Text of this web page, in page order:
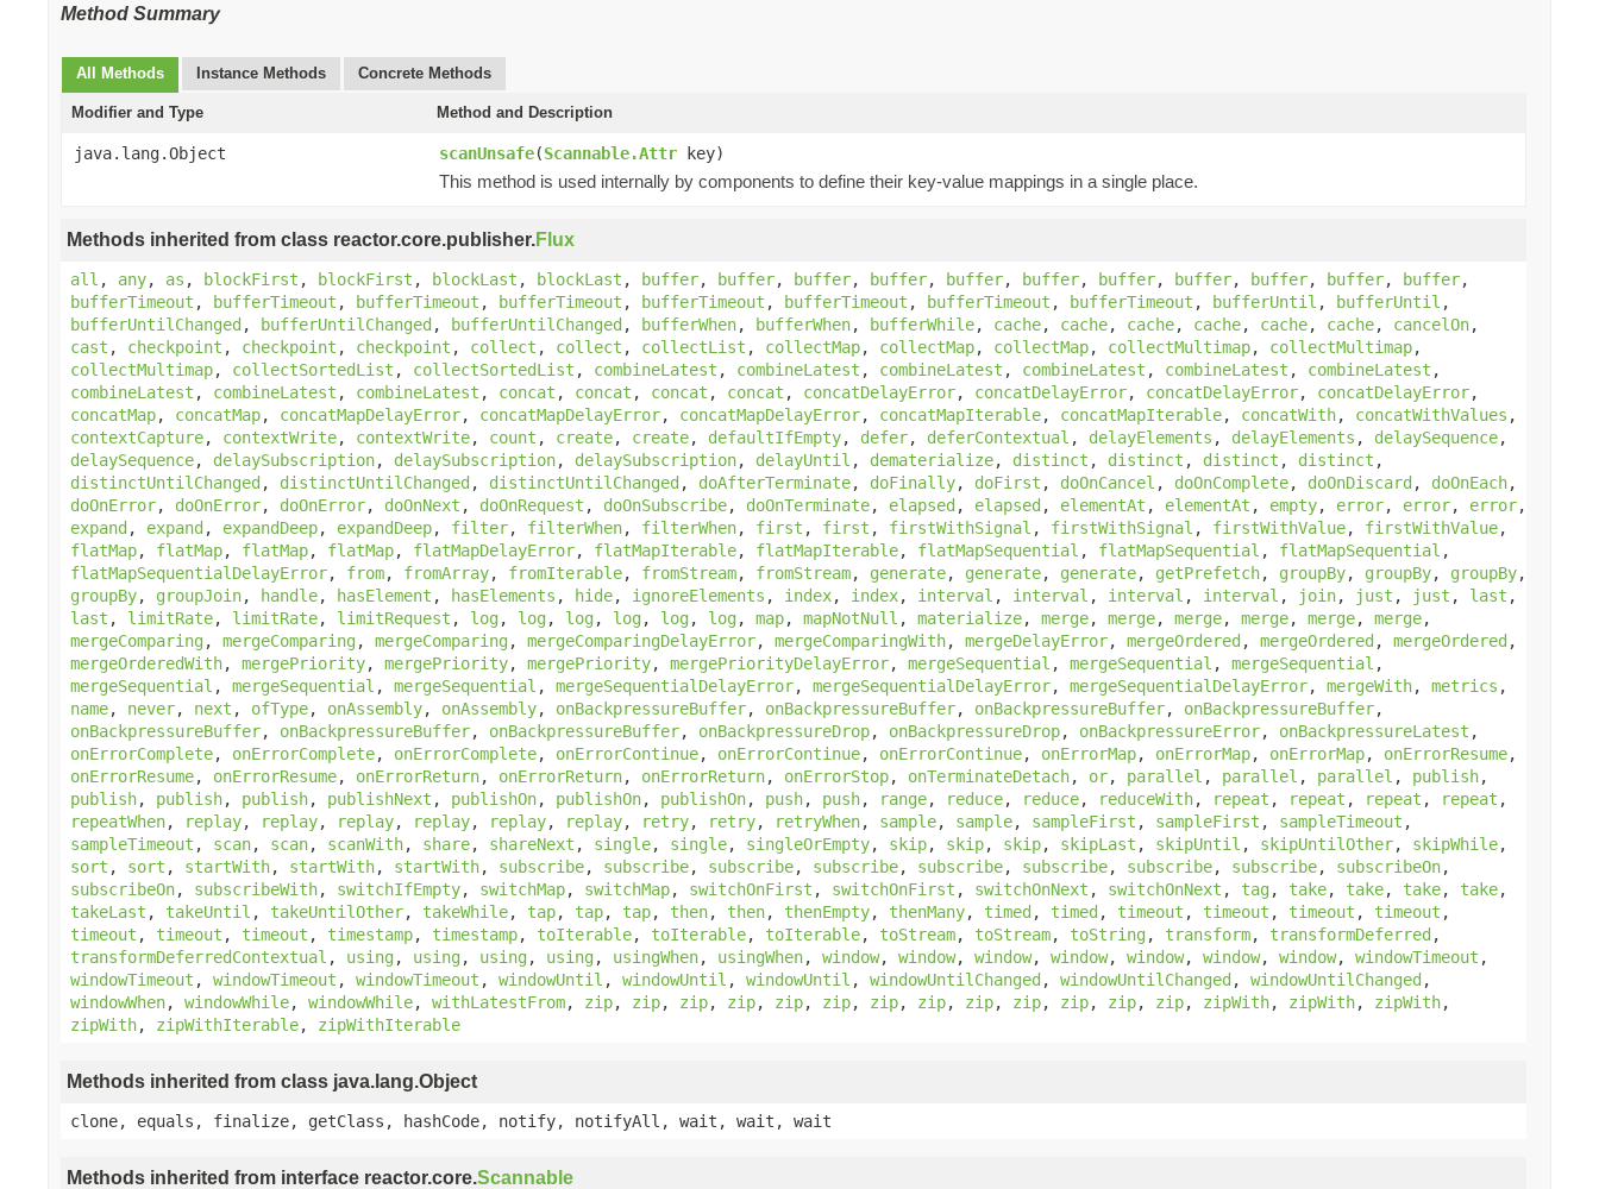
Method Summary
All Methods Instance Methods Concrete Methods
Modifier and Type Method and Description
java.lang.Object scanUnsafe(Scannable.Attr key)
This method is used internally by components to define their key-value mappings in a single place.
Methods inherited from class reactor.core.publisher.Flux
all , any, as , blockFirst , blockFirst , blockLast , blockLast , buffer, buffer, buffer, buffer, buffer, buffer, buffer, buffer, buffer, buffer, buffer,
bufferTimeout , bufferTimeout , bufferTimeout , bufferTimeout , bufferTimeout , bufferTimeout , bufferTimeout , bufferTimeout , bufferUntil , bufferUntil ,
bufferUntilChanged, bufferUntilChanged, bufferUntilChanged, bufferWhen, bufferWhen, bufferWhile, cache, cache, cache, cache, cache, cache, cancelOn,
cast , checkpoint , checkpoint , checkpoint , collect , collect , collectList , collectMap, collectMap, collectMap, collectMultimap, collectMultimap,
collectMultimap, collectSortedList , collectSortedList , combineLatest , combineLatest , combineLatest , combineLatest , combineLatest , combineLatest ,
combineLatest , combineLatest , combineLatest , concat , concat , concat , concat , concatDelayError, concatDelayError, concatDelayError, concatDelayError,
concatMap, concatMap, concatMapDelayError, concatMapDelayError, concatMapDelayError, concatMapIterable, concatMapIterable, concatWith, concatWithValues ,
contextCapture, contextWrite, contextWrite, count , create, create, defaultIfEmpty, defer, deferContextual , delayElements , delayElements , delaySequence,
delaySequence, delaySubscription, delaySubscription, delaySubscription, delayUntil , dematerialize, distinct , distinct , distinct , distinct ,
distinctUntilChanged, distinctUntilChanged, distinctUntilChanged, doAfterTerminate, doFinally, doFirst , doOnCancel , doOnComplete, doOnDiscard, doOnEach,
doOnError, doOnError, doOnError, doOnNext , doOnRequest , doOnSubscribe, doOnTerminate, elapsed, elapsed, elementAt , elementAt , empty, error, error, error,
expand, expand, expandDeep, expandDeep, filter, filterWhen, filterWhen, first , first , firstWithSignal , firstWithSignal , firstWithValue, firstWithValue,
flatMap, flatMap, flatMap, flatMap, flatMapDelayError, flatMapIterable, flatMapIterable, flatMapSequential , flatMapSequential , flatMapSequential ,
flatMapSequentialDelayError, from, fromArray, fromIterable, fromStream, fromStream, generate, generate, generate, getPrefetch, groupBy, groupBy, groupBy,
groupBy, groupJoin, handle, hasElement , hasElements , hide, ignoreElements , index, index, interval , interval , interval , interval , join, just , just , last ,
last , limitRate, limitRate, limitRequest , log, log, log, log, log, log, map, mapNotNull , materialize, merge, merge, merge, merge, merge, merge,
mergeComparing, mergeComparing, mergeComparing, mergeComparingDelayError, mergeComparingWith, mergeDelayError, mergeOrdered, mergeOrdered, mergeOrdered,
mergeOrderedWith, mergePriority, mergePriority, mergePriority, mergePriorityDelayError, mergeSequential , mergeSequential , mergeSequential ,
mergeSequential , mergeSequential , mergeSequential , mergeSequentialDelayError, mergeSequentialDelayError, mergeSequentialDelayError, mergeWith, metrics ,
name, never, next , ofType, onAssembly, onAssembly, onBackpressureBuffer, onBackpressureBuffer, onBackpressureBuffer, onBackpressureBuffer,
onBackpressureBuffer, onBackpressureBuffer, onBackpressureBuffer, onBackpressureDrop, onBackpressureDrop, onBackpressureError, onBackpressureLatest ,
onErrorComplete, onErrorComplete, onErrorComplete, onErrorContinue, onErrorContinue, onErrorContinue, onErrorMap, onErrorMap, onErrorMap, onErrorResume,
onErrorResume, onErrorResume, onErrorReturn, onErrorReturn, onErrorReturn, onErrorStop, onTerminateDetach, or, parallel , parallel , parallel , publish,
publish, publish, publish, publishNext , publishOn, publishOn, publishOn, push, push, range, reduce, reduce, reduceWith, repeat , repeat , repeat , repeat ,
repeatWhen, replay, replay, replay, replay, replay, replay, retry, retry, retryWhen, sample, sample, sampleFirst , sampleFirst , sampleTimeout ,
sampleTimeout , scan, scan, scanWith, share, shareNext , single, single, singleOrEmpty, skip, skip, skip, skipLast , skipUntil , skipUntilOther, skipWhile,
sort , sort , startWith, startWith, startWith, subscribe, subscribe, subscribe, subscribe, subscribe, subscribe, subscribe, subscribe, subscribeOn,
subscribeOn, subscribeWith, switchIfEmpty, switchMap, switchMap, switchOnFirst , switchOnFirst , switchOnNext , switchOnNext , tag, take, take, take, take,
takeLast , takeUntil , takeUntilOther, takeWhile, tap, tap, tap, then, then, thenEmpty, thenMany, timed, timed, timeout , timeout , timeout , timeout ,
timeout , timeout , timeout , timestamp, timestamp, toIterable, toIterable, toIterable, toStream, toStream, toString, transform, transformDeferred,
transformDeferredContextual , using, using, using, using, usingWhen, usingWhen, window, window, window, window, window, window, window, windowTimeout ,
windowTimeout , windowTimeout , windowTimeout , windowUntil , windowUntil , windowUntil , windowUntilChanged, windowUntilChanged, windowUntilChanged,
windowWhen, windowWhile, windowWhile, withLatestFrom, zip, zip, zip, zip, zip, zip, zip, zip, zip, zip, zip, zip, zip, zipWith, zipWith, zipWith,
zipWith, zipWithIterable, zipWithIterable
Methods inherited from class java.lang.Object
clone, equals, finalize, getClass, hashCode, notify, notifyAll, wait, wait, wait
Methods inherited from interface reactor.core.Scannable